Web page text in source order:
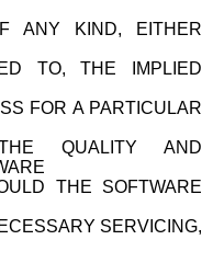
ANY KIND, EITHER
TO, THE IMPLIED
FOR A PARTICULAR
QUALITY AND
THE SOFTWARE
SERVICING,